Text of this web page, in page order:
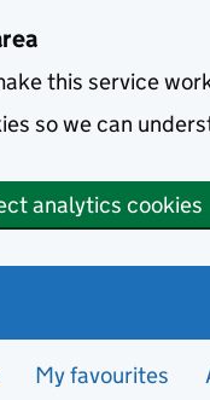
this service
so we can
analytics cookies
My favourites